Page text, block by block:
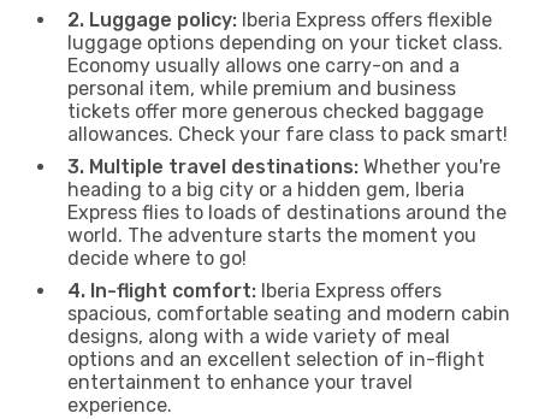
2. Luggage policy: Iberia Express offers flexible
luggage options depending on your ticket class.
Economy usually allows one carry-on and a
personal item, while premium and business
tickets offer more generous checked baggage
allowances. Check your fare class to pack smart!
3. Multiple travel destinations: Whether you're
heading to a big city or a hidden gem, Iberia
Express flies to loads of destinations around the
world. The adventure starts the moment you
decide where to go!
4. In-flight comfort: Iberia Express offers
spacious, comfortable seating and modern cabin
designs, along with a wide variety of meal
options and an excellent selection of in-flight
entertainment to enhance your travel
experience.